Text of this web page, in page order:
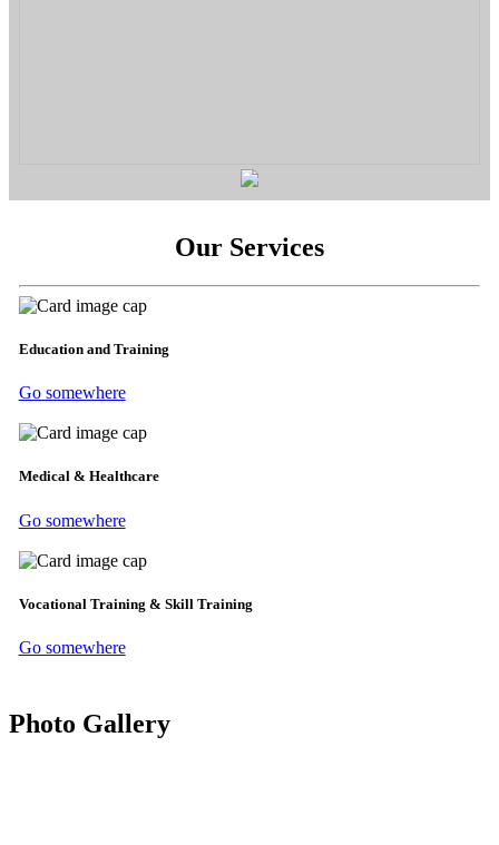
Our Services
Education and Training
Go somewhere
Medical & Healthcare
Go somewhere
Vocational Training & Skill Training
Go somewhere
Photo Gallery